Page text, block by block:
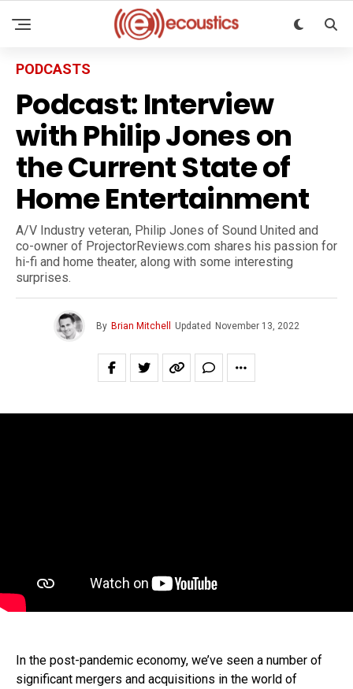
PODCASTS
Podcast: Interview
with Philip Jones on
the Current State of
Home Entertainment
A/V Industry veteran, Philip Jones of Sound United and
co-owner of ProjectorReviews.com shares his passion for
hi-fi and home theater, along with some interesting
surprises.
By Brian Mitchell Updated November 13, 2022
In the post-pandemic economy, we’ve seen a number of
significant mergers and acquisitions in the world of